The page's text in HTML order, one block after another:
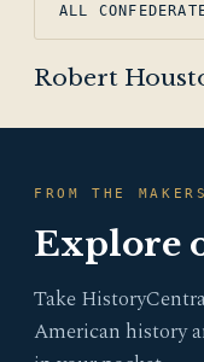
ALL
Robert
FROM THE
Explore
Take
American history